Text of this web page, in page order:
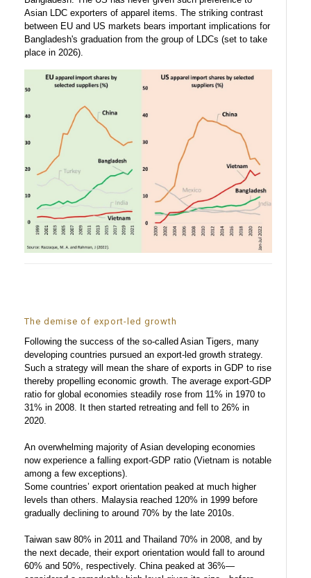
Asian LDC exporters of apparel items. The striking contrast
between EU and US markets bears important implications for
Bangladesh's graduation from the group of LDCs (set to take
place in 2026).
The demise of export-led growth
Following the success of the so-called Asian Tigers, many
developing countries pursued an export-led growth strategy.
Such a strategy will mean the share of exports in GDP to rise
thereby propelling economic growth. The average export-GDP
ratio for global economies steadily rose from 11% in 1970 to
31% in 2008. It then started retreating and fell to 26% in
2020.
An overwhelming majority of Asian developing economies
now experience a falling export-GDP ratio (Vietnam is notable
among a few exceptions).
Some countries’ export orientation peaked at much higher
levels than others. Malaysia reached 120% in 1999 before
gradually declining to around 70% by the late 2010s.
Taiwan saw 80% in 2011 and Thailand 70% in 2008, and by
the next decade, their export orientation would fall to around
60% and 50%, respectively. China peaked at 36%—